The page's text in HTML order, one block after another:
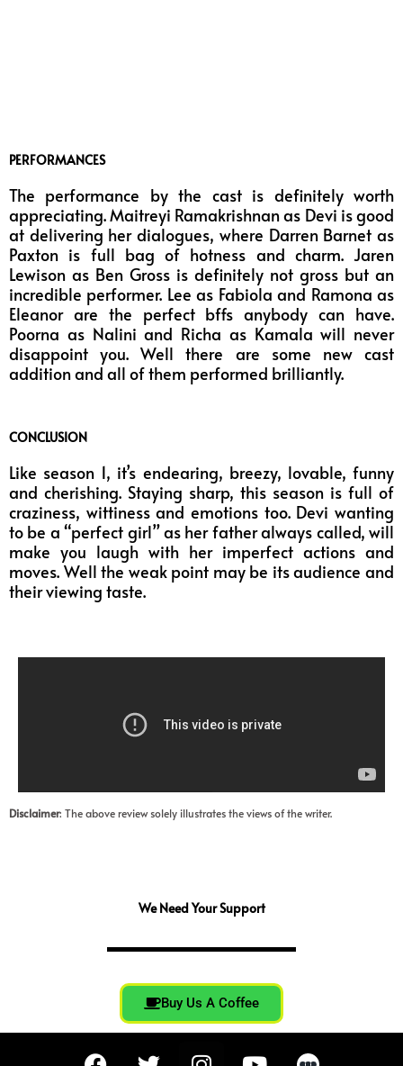
PERFORMANCES
The performance by the cast is definitely worth
appreciating. Maitreyi Ramakrishnan as Devi is good
at delivering her dialogues, where Darren Barnet as
Paxton is full bag of hotness and charm. Jaren
Lewison as Ben Gross is definitely not gross but an
incredible performer. Lee as Fabiola and Ramona as
Eleanor are the perfect bffs anybody can have.
Poorna as Nalini and Richa as Kamala will never
disappoint you. Well there are some new cast
addition and all of them performed brilliantly.
CONCLUSION
Like season 1, it’s endearing, breezy, lovable, funny
and cherishing. Staying sharp, this season is full of
craziness, wittiness and emotions too. Devi wanting
to be a “perfect girl” as her father always called, will
make you laugh with her imperfect actions and
moves. Well the weak point may be its audience and
their viewing taste.
Disclaimer: The above review solely illustrates the views of the writer.
We Need Your Support
Buy Us A Coffee
F
T
I
Y